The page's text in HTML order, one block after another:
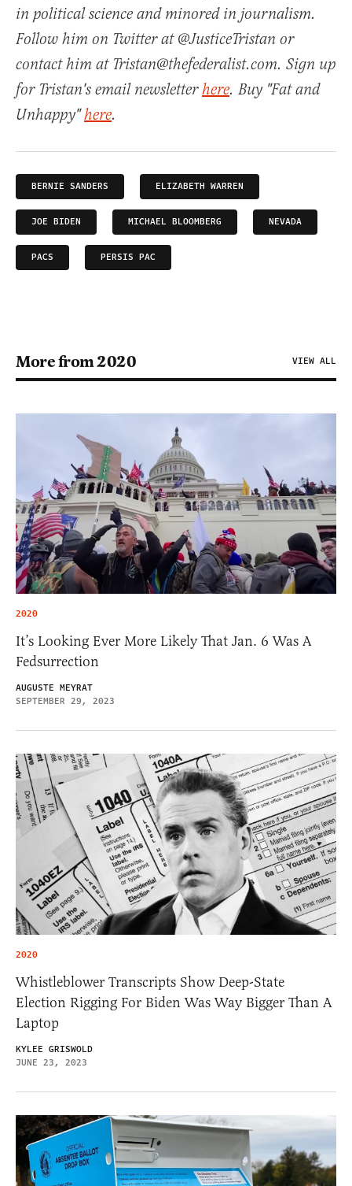
in political science and minored in journalism.
Follow him on Twitter at @JusticeTristan or
contact him at Tristan@thefederalist.com. Sign up
for Tristan's email newsletterhere. Buy "Fat and
Unhappy"here.
BERNIE SANDERS ELIZABETH WARREN
JOE BIDEN MICHAEL BLOOMBERG NEVADA
PACS PERSIS PAC
More from 2020 VIEW ALL
2020
It’s Looking Ever More Likely That Jan. 6 Was A
Fedsurrection
AUGUSTE MEYRAT
SEPTEMBER 29, 2023
2020
Whistleblower Transcripts Show Deep-State
Election Rigging For Biden Was Way Bigger Than A
Laptop
KYLEE GRISWOLD
JUNE 23, 2023